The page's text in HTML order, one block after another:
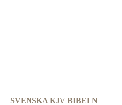
SVENSKA KJV BIBELN